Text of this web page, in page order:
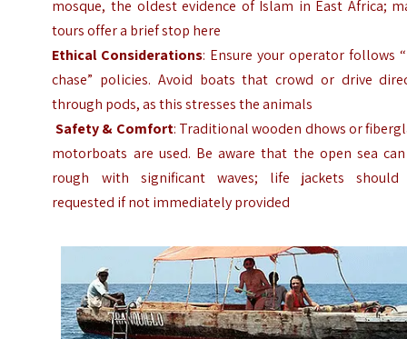
mosque, the oldest evidence of Islam in East Africa;
tours offer a brief stop here
Ethical Considerations: Ensure your operator follows
chase” policies. Avoid boats that crowd or drive
through pods, as this stresses the animals
Safety & Comfort: Traditional wooden dhows or
motorboats are used. Be aware that the open sea
rough with significant waves; life jackets should
requested if not immediately provided